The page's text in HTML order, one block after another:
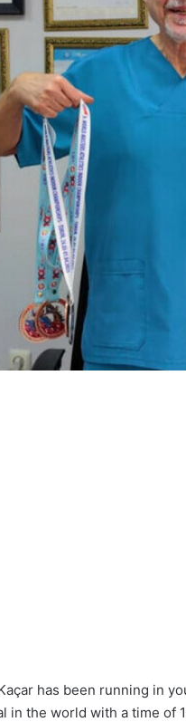
has been running in
in the world with a time of